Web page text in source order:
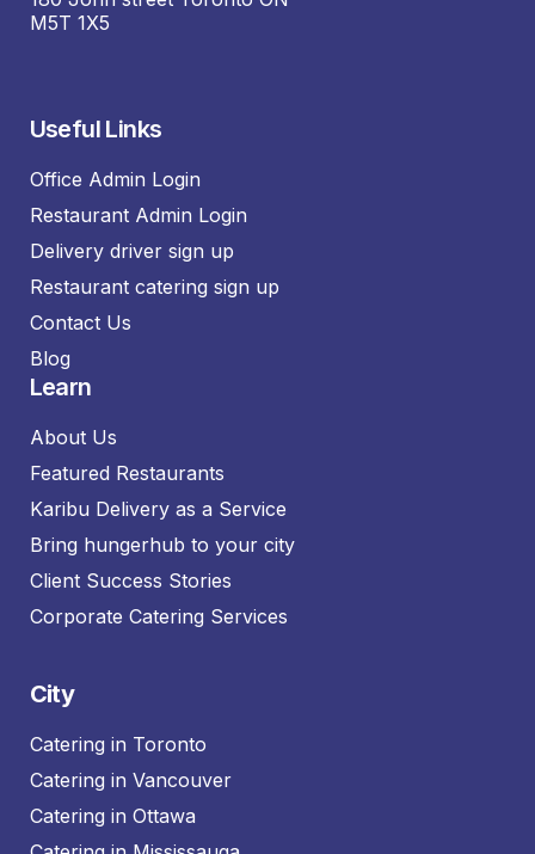
M5T 1X5
Useful Links
Office Admin Login
Restaurant Admin Login
Delivery driver sign up
Restaurant catering sign up
Contact Us
Blog
Learn
About Us
Featured Restaurants
Karibu Delivery as a Service
Bring hungerhub to your city
Client Success Stories
Corporate Catering Services
City
Catering in Toronto
Catering in Vancouver
Catering in Ottawa